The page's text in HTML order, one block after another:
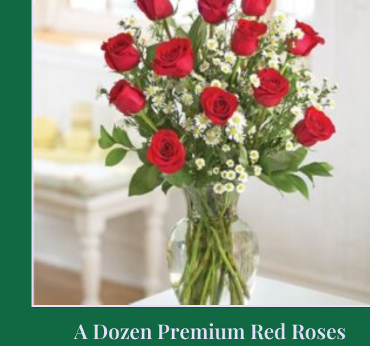
A Dozen Premium Red Roses